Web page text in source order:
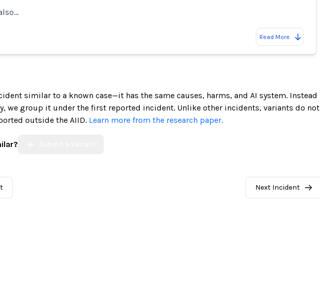
Read More
similar to a known case—it has the same causes, harms, and AI system. Instead
we group it under the first reported incident. Unlike other incidents, variants do not
outside the AIID. Learn more from the research paper.
Next Incident